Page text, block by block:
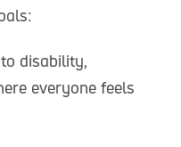
to disability,
everyone feels